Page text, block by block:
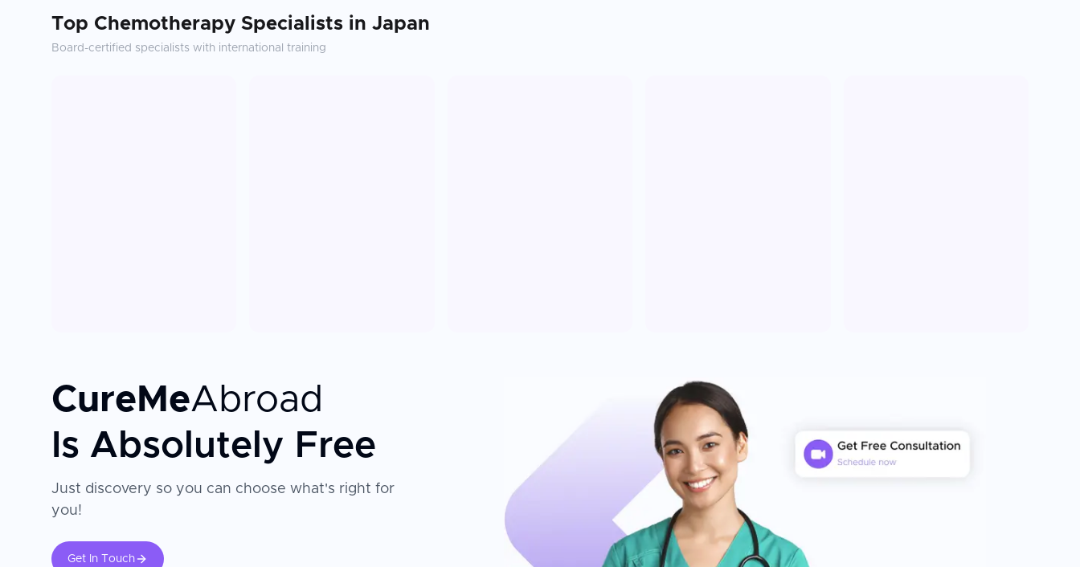
Top Chemotherapy Specialists in Japan
Board-certified specialists with international training
CureMeAbroad
Is Absolutely Free
Just discovery so you can choose what's right for
you!
Get In Touch